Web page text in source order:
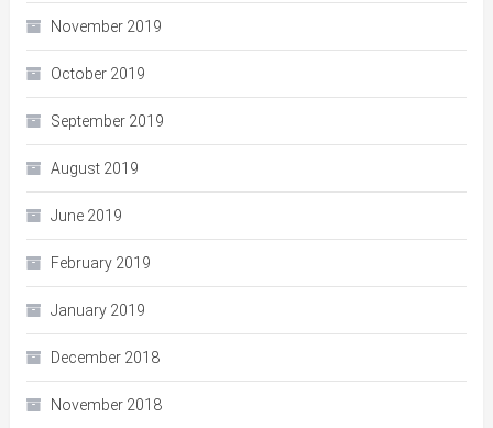
November 2019
October 2019
September 2019
August 2019
June 2019
February 2019
January 2019
December 2018
November 2018